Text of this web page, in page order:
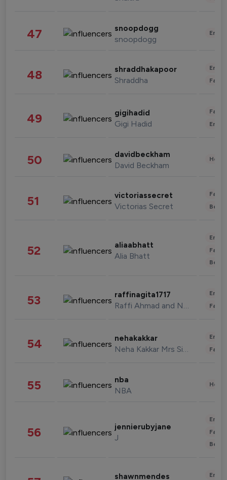
47 snoopdogg
snoopdogg
48 shraddhakapoor
Shraddha
49 gigihadid
Gigi Hadid
50 davidbeckham
David Beckham
51 victoriassecret
Victorias Secret
52 aliaabhatt
Alia Bhatt
53 raffinagita1717
Raffi Ahmad and Nagita Slavina
54 nehakakkar
Neha Kakkar Mrs Singh
55 nba
NBA
56 jennierubyjane
J
shawnmendes